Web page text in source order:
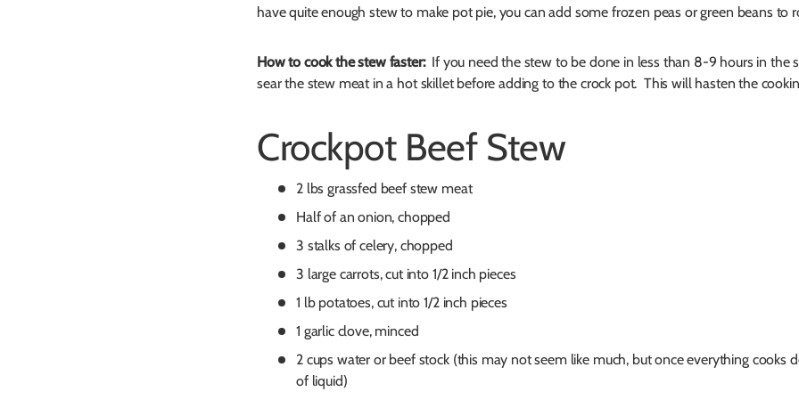
have quite enough stew to make pot pie, you can add some frozen peas or green beans to
How to cook the stew faster:If you need the stew to be done in less than 8-9 hours in the
sear the stew meat in a hot skillet before adding to the crock pot. This will hasten the
Crockpot Beef Stew
2 lbs grassfed beef stew meat
Half of an onion, chopped
3 stalks of celery, chopped
3 large carrots, cut into 1/2 inch pieces
1 lb potatoes, cut into 1/2 inch pieces
1 garlic clove, minced
2 cups water or beef stock (this may not seem like much, but once everything cooks
of liquid)